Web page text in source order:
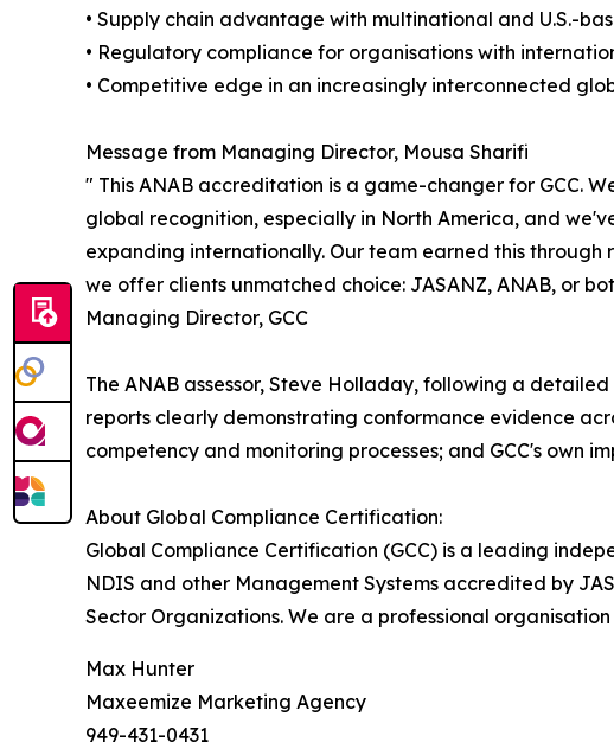
• Supply chain advantage with multinational and U.S.-
• Regulatory compliance for organisations with
• Competitive edge in an increasingly interconnected
Message from Managing Director, Mousa Sharifi
" This ANAB accreditation is a game-changer for GCC.
global recognition, especially in North America, and
expanding internationally. Our team earned this through
we offer clients unmatched choice: JASANZ, ANAB, or
Managing Director, GCC
The ANAB assessor, Steve Holladay, following a
reports clearly demonstrating conformance evidence
competency and monitoring processes; and GCC's own
About Global Compliance Certification:
Global Compliance Certification (GCC) is a leading
NDIS and other Management Systems accredited by
Sector Organizations. We are a professional
Max Hunter
Maxeemize Marketing Agency
949-431-0431